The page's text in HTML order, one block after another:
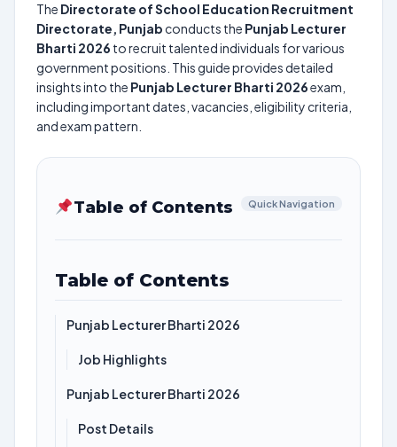
The Directorate of School Education Recruitment
Directorate, Punjab conducts the Punjab Lecturer
Bharti 2026 to recruit talented individuals for various
government positions. This guide provides detailed
insights into the Punjab Lecturer Bharti 2026exam,
including important dates, vacancies, eligibility criteria,
and exam pattern.
Table of Contents Quick Navigation
Table of Contents
Punjab Lecturer Bharti 2026
Job Highlights
Punjab Lecturer Bharti 2026
Post Details